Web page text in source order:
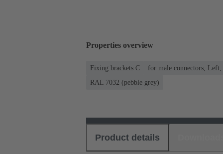
Properties overview
Fixing brackets C for male connectors,
RAL 7032 (pebble grey)
Product details